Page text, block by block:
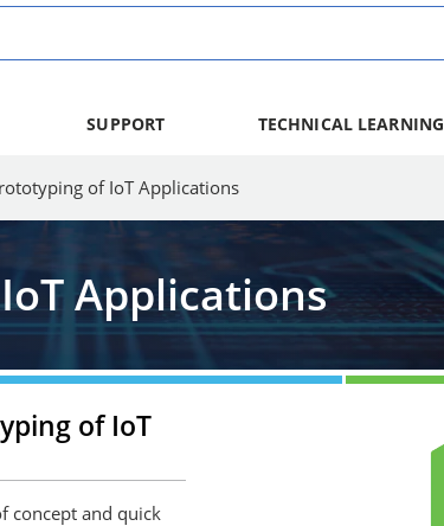
SUPPORT TECHNICAL LEARNING
of IoT Applications
Applications
of IoT
concept and quick